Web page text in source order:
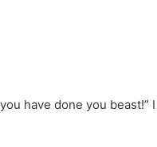
have done you beast!”